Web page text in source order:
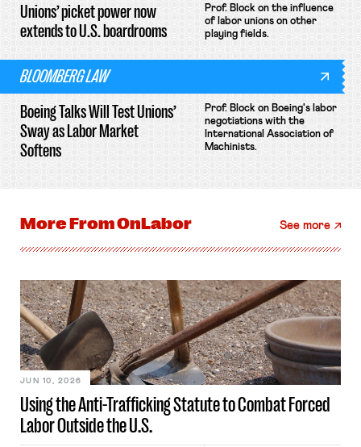
Unions’ picket power now
extends to U.S. boardrooms
Prof. Block on the influence
of labor unions on other
playing fields.
BLOOMBERG LAW
Boeing Talks Will Test Unions’
Sway as Labor Market
Softens
Prof. Block on Boeing's labor
negotiations with the
International Association of
Machinists.
More FromOnLabor See more
Using the Anti-Trafficking Statute to Combat Forced
Labor Outside the U.S.
JUN 10, 2026